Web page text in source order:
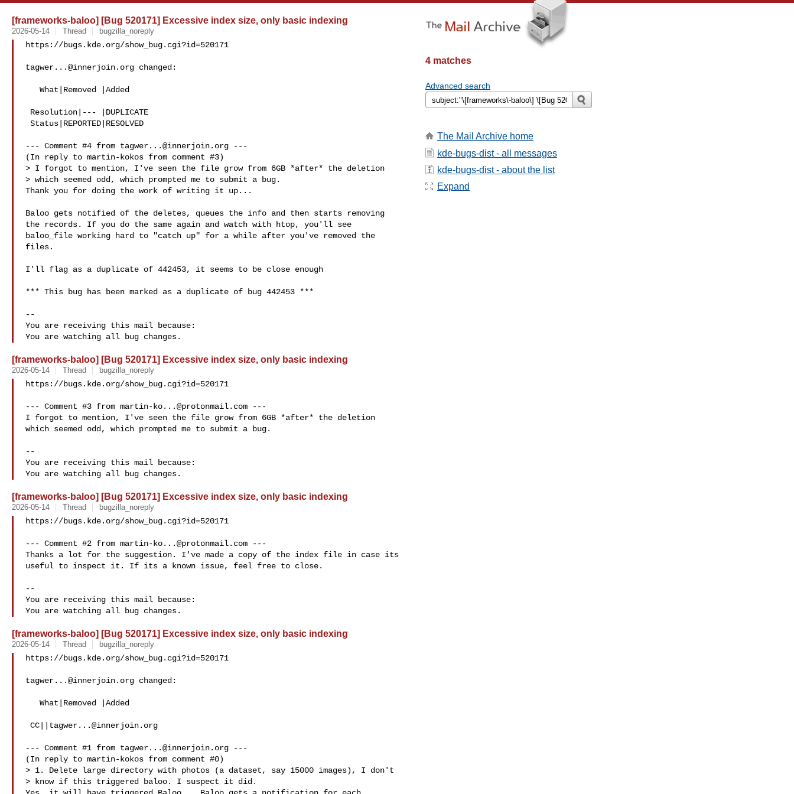
[frameworks-baloo] [Bug 520171] Excessive index size, only basic indexing
2026-05-14 Thread bugzilla_noreply
https://bugs.kde.org/show_bug.cgi?id=520171
tagwer...@innerjoin.org changed:
--- Comment #4 from tagwer...@innerjoin.org ---
(In reply to martin-kokos from comment #3)
> I forgot to mention, I've seen the file grow from 6GB *after* the deletion
> which seemed odd, which prompted me to submit a bug.
Thank you for doing the work of writing it up...
Baloo gets notified of the deletes, queues the info and then starts removing
the records. If you do the same again and watch with htop, you'll see
baloo_file working hard to "catch up" for a while after you've removed the
files.
I'll flag as a duplicate of 442453, it seems to be close enough
*** This bug has been marked as a duplicate of bug 442453 ***
--
You are receiving this mail because:
[frameworks-baloo] [Bug 520171] Excessive index size, only basic indexing
2026-05-14 Thread bugzilla_noreply
https://bugs.kde.org/show_bug.cgi?id=520171
--- Comment #3 from martin-ko...@protonmail.com ---
I forgot to mention, I've seen the file grow from 6GB *after* the deletion
which seemed odd, which prompted me to submit a bug.
--
You are receiving this mail because:
[frameworks-baloo] [Bug 520171] Excessive index size, only basic indexing
2026-05-14 Thread bugzilla_noreply
https://bugs.kde.org/show_bug.cgi?id=520171
--- Comment #2 from martin-ko...@protonmail.com ---
Thanks a lot for the suggestion. I've made a copy of the index file in case its
useful to inspect it. If its a known issue, feel free to close.
--
You are receiving this mail because:
[frameworks-baloo] [Bug 520171] Excessive index size, only basic indexing
2026-05-14 Thread bugzilla_noreply
https://bugs.kde.org/show_bug.cgi?id=520171
tagwer...@innerjoin.org changed:
CC|| tagwer...@innerjoin.org
--- Comment #1 from tagwer...@innerjoin.org ---
(In reply to martin-kokos from comment #0)
> 1. Delete large directory with photos (a dataset, say 15000 images), I don't
> know if this triggered baloo. I suspect it did.
4 matches
Advanced search
The Mail Archive home
kde-bugs-dist - all messages
kde-bugs-dist - about the list
Expand